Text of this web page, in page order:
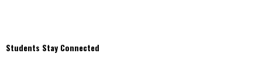
Students Stay Connected